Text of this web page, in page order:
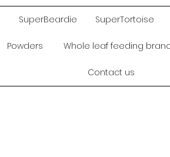
SuperBeardie SuperTortoise
Powders Whole leaf feeding
Contact us